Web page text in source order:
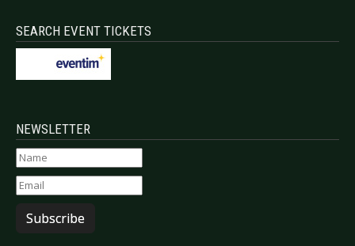
SEARCH EVENT TICKETS
NEWSLETTER
Subscribe